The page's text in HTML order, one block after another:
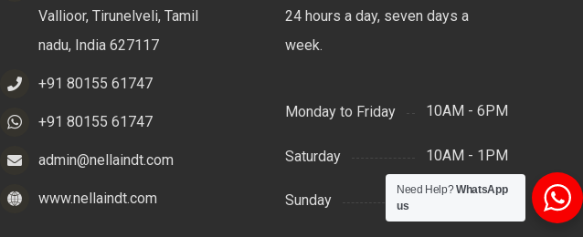
Vallioor, Tirunelveli, Tamil
nadu, India 627117
+91 80155 61747
+91 80155 61747
admin@nellaindt.com
www.nellaindt.com
24 hours a day, seven days a
week.
Monday to Friday 10AM - 6PM
Saturday 10AM - 1PM
Sunday Support by Email
Need Help?WhatsApp
us